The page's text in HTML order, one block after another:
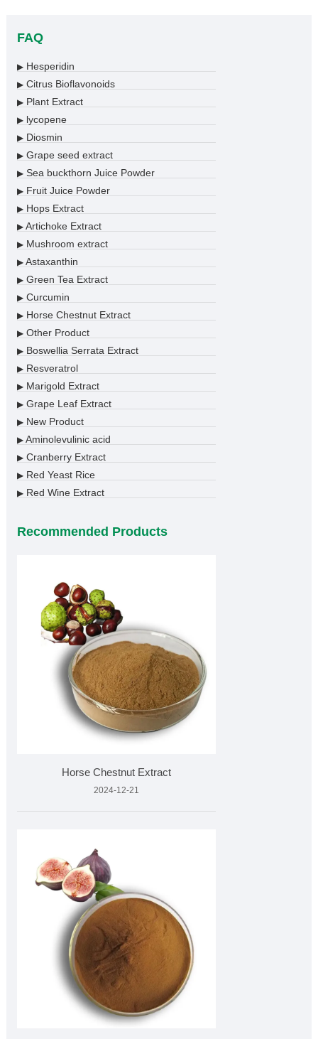
FAQ
▶Hesperidin
▶Citrus Bioflavonoids
▶Plant Extract
▶lycopene
▶Diosmin
▶Grape seed extract
▶Sea buckthorn Juice Powder
▶Fruit Juice Powder
▶Hops Extract
▶Artichoke Extract
▶Mushroom extract
▶Astaxanthin
▶Green Tea Extract
▶Curcumin
▶Horse Chestnut Extract
▶Other Product
▶Boswellia Serrata Extract
▶Resveratrol
▶Marigold Extract
▶Grape Leaf Extract
▶New Product
▶Aminolevulinic acid
▶Cranberry Extract
▶Red Yeast Rice
▶Red Wine Extract
Recommended Products
Horse Chestnut Extract
2024-12-21